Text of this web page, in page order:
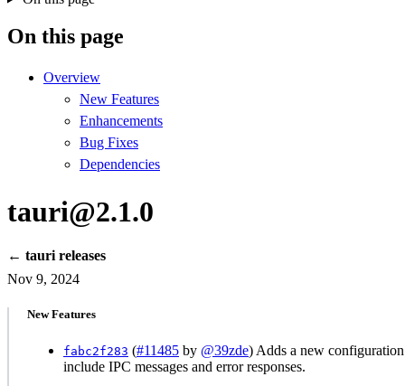
On this page
Overview
New Features
Enhancements
Bug Fixes
Dependencies
tauri@2.1.0
← tauri releases
Nov 9, 2024
New Features
fabc2f283 (#11485 by @39zde) Adds a new
include IPC messages and error responses.